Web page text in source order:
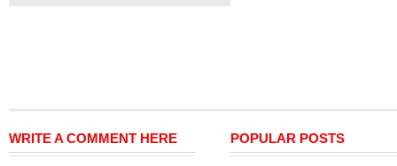
WRITE A COMMENT HERE POPULAR POSTS